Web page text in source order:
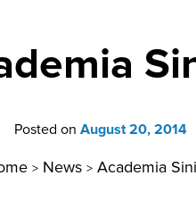
Posted on August 20, 2014
> News > Academia